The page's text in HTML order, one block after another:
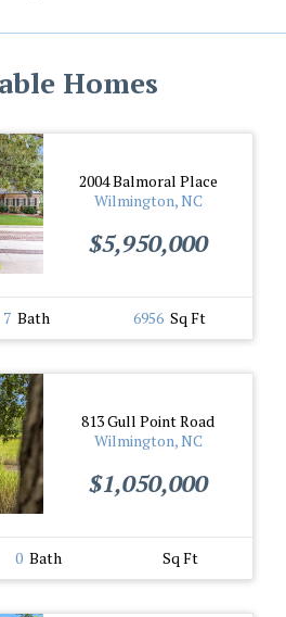
Homes
2004 Balmoral Place
Wilmington, NC
$5,950,000
7 Bath 6956 Sq Ft
813 Gull Point Road
Wilmington, NC
$1,050,000
0 Bath Sq Ft